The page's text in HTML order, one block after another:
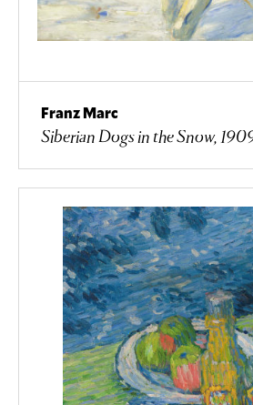
Franz Marc
Siberian Dogs in the Snow,